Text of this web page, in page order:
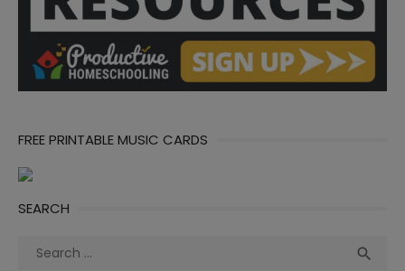
FREE PRINTABLE MUSIC CARDS
SEARCH
Search
